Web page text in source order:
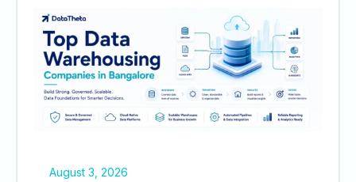
August 3, 2026